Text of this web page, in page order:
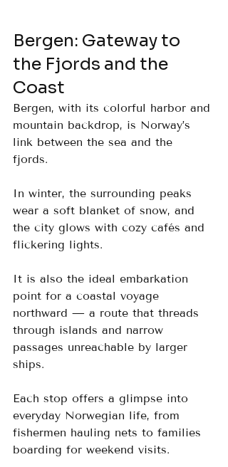
Bergen: Gateway to
the Fjords and the
Coast
Bergen, with its colorful harbor and
mountain backdrop, is Norway’s
link between the sea and the
fjords.
In winter, the surrounding peaks
wear a soft blanket of snow, and
the city glows with cozy cafés and
flickering lights.
It is also the ideal embarkation
point for a coastal voyage
northward — a route that threads
through islands and narrow
passages unreachable by larger
ships.
Each stop offers a glimpse into
everyday Norwegian life, from
fishermen hauling nets to families
boarding for weekend visits.